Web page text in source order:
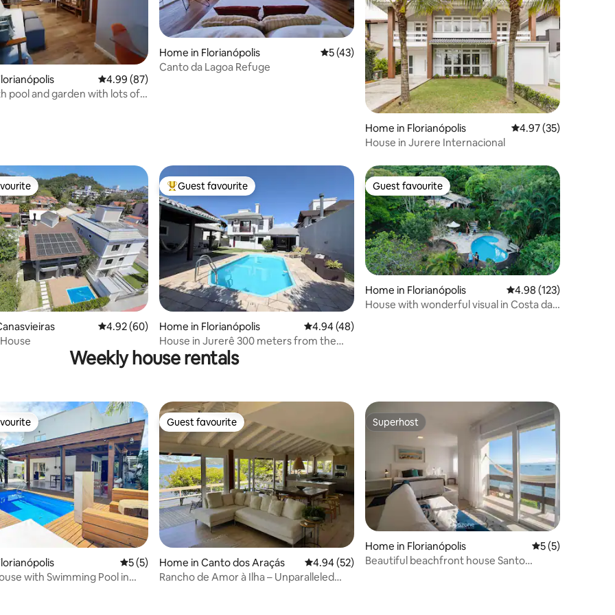
78 reviews
4.99 out of 5 average rating, 87 reviews
4.99 (87)
pool and garden with lots of
Home in Florianópolis 5 out of 5 average rating, 43 reviews
5 (43)
Canto da Lagoa Refuge
Home in Florianópolis 4.97 out of 5
4.97 (35)
House in Jurere Internacional
186 reviews 4.92 out of 5 average rating, 60 reviews
4.92 (60)
Samuca’s House
Top guest favourite
Guest favourite
Home in Florianópolis 4.94 out of 5 average rating, 48 reviews
4.94 (48)
House in Jurerê 300 meters from the
beach
Guest favourite
Guest favourite
Home in Florianópolis 4.98 out of 5 average
4.98 (123)
House with wonderful visual in Costa da
Weekly house rentals
5 out of 5 average rating, 5 reviews
5 (5)
with Swimming Pool in
Guest favourite
Guest favourite
Home in Canto dos Araçás 4.94 out of 5 average rating, 52 reviews
4.94 (52)
Rancho de Amor à Ilha – Unparalleled
Superhost
Superhost
Home in Florianópolis 5 out of 5
5 (5)
Beautiful beachfront house Santo